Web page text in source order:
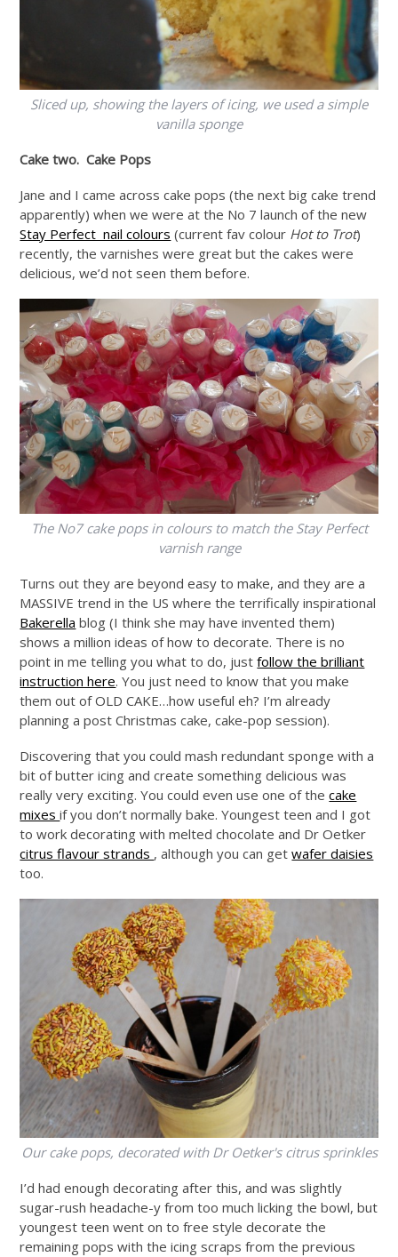
Sliced up, showing the layers of icing, we used a simple
vanilla sponge
Cake two. Cake Pops
Jane and I came across cake pops (the next big cake trend
apparently) when we were at the No 7 launch of the new
Stay Perfect nail colours (current fav colour Hot to Trot)
recently, the varnishes were great but the cakes were
delicious, we’d not seen them before.
The No7 cake pops in colours to match the Stay Perfect
varnish range
Turns out they are beyond easy to make, and they are a
MASSIVE trend in the US where the terrifically inspirational
Bakerella blog (I think she may have invented them)
shows a million ideas of how to decorate. There is no
point in me telling you what to do, justfollow the brilliant
instruction here. You just need to know that you make
them out of OLD CAKE…how useful eh? I’m already
planning a post Christmas cake, cake-pop session).
Discovering that you could mash redundant sponge with a
bit of butter icing and create something delicious was
really very exciting. You could even use one of thecake
mixesif you don’t normally bake. Youngest teen and I got
to work decorating with melted chocolate and Dr Oetker
citrus flavour strands , although you can getwafer daisies
too.
Our cake pops, decorated with Dr Oetker's citrus sprinkles
I’d had enough decorating after this, and was slightly
sugar-rush headache-y from too much licking the bowl, but
youngest teen went on to free style decorate the
remaining pops with the icing scraps from the previous